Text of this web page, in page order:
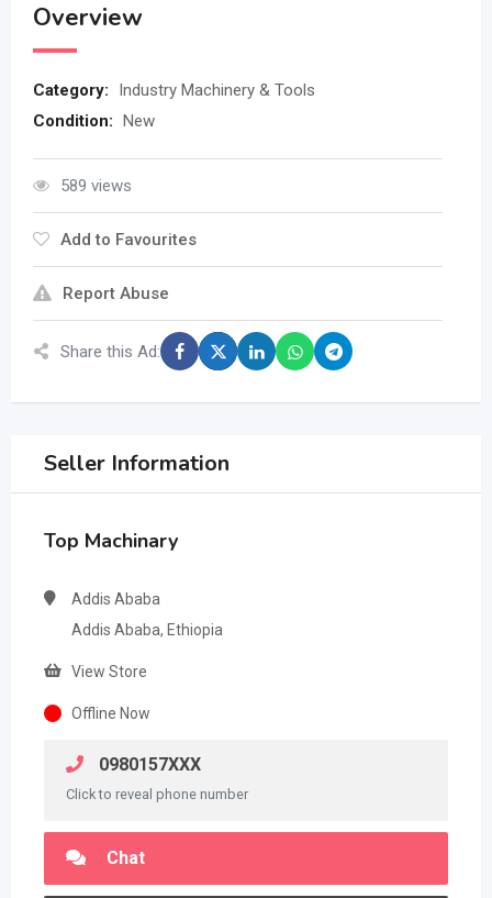
Overview
Category:
Industry Machinery & Tools
Condition: New
589 views
Add to Favourites
Report Abuse
Share this Ad:
Seller Information
Top Machinary
Addis Ababa
Addis Ababa, Ethiopia
View Store
Offline Now
0980157XXX
Click to reveal phone number
Chat